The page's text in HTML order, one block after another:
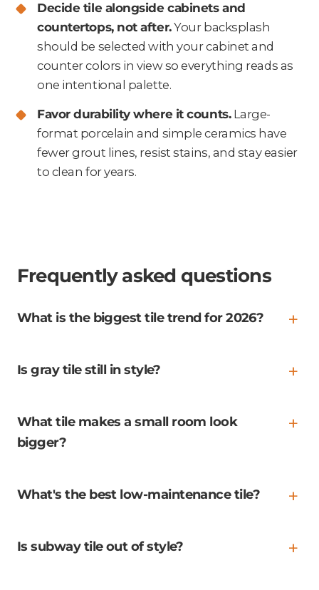
Decide tile alongside cabinets and
countertops, not after.Your backsplash
should be selected with your cabinet and
counter colors in view so everything reads as
one intentional palette.
Favor durability where it counts.Large-
format porcelain and simple ceramics have
fewer grout lines, resist stains, and stay easier
to clean for years.
Frequently asked questions
What is the biggest tile trend for 2026?
Is gray tile still in style?
What tile makes a small room look
bigger?
What's the best low-maintenance tile?
Is subway tile out of style?